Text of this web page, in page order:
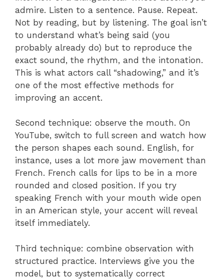
admire. Listen to a sentence. Pause. Repeat.
Not by reading, but by listening. The goal isn’t
to understand what’s being said (you
probably already do) but to reproduce the
exact sound, the rhythm, and the intonation.
This is what actors call “shadowing,” and it’s
one of the most effective methods for
improving an accent.
Second technique: observe the mouth. On
YouTube, switch to full screen and watch how
the person shapes each sound. English, for
instance, uses a lot more jaw movement than
French. French calls for lips to be in a more
rounded and closed position. If you try
speaking French with your mouth wide open
in an American style, your accent will reveal
itself immediately.
Third technique: combine observation with
structured practice. Interviews give you the
model, but to systematically correct